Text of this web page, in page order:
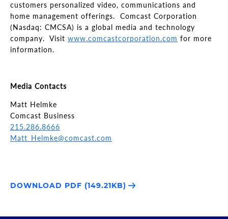
customers personalized video, communications and
home management offerings. Comcast Corporation
(Nasdaq: CMCSA) is a global media and technology
company. Visit www.comcastcorporation.com for more
information.
Media Contacts
Matt Helmke
Comcast Business
215.286.8666
Matt_Helmke@comcast.com
DOWNLOAD PDF (149.21KB)